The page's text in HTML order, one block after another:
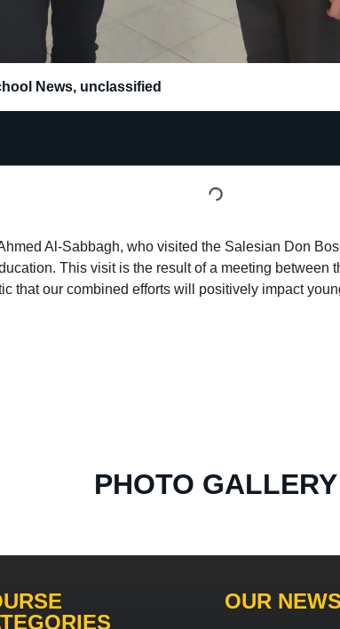
News, unclassified
Al-Sabbagh, who visited the Salesian Don
This visit is the result of a meeting
that our combined efforts will positively impact
PHOTO GALLERY
OUR NEWS